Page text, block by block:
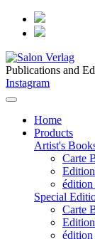
Publications and
Instagram
Home
Products
Artist's
Carte
édition
Special
Carte
édition